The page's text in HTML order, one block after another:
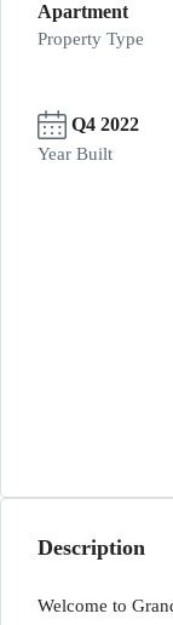
Apartment
Property Type
Q4 2022
Year Built
Description
Welcome to